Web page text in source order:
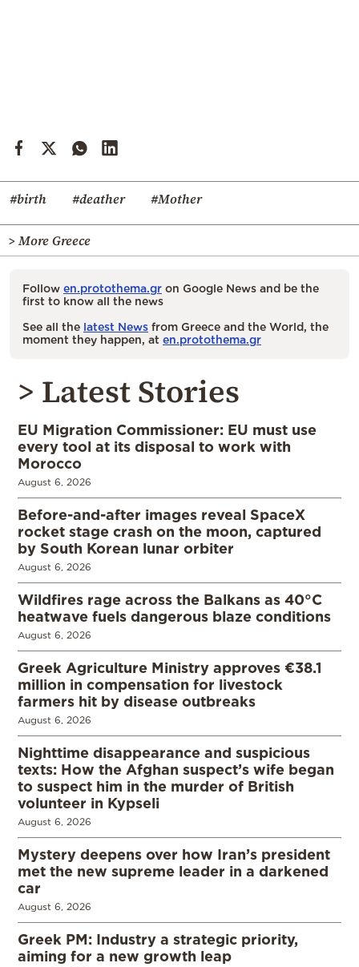
#birth #deather #Mother
> More Greece
Follow en.protothema.gr on Google News and be the
first to know all the news
See all the latest News from Greece and the World, the
moment they happen, at en.protothema.gr
> Latest Stories
EU Migration Commissioner: EU must use
every tool at its disposal to work with
Morocco
August 6, 2026
Before-and-after images reveal SpaceX
rocket stage crash on the moon, captured
by South Korean lunar orbiter
August 6, 2026
Wildfires rage across the Balkans as 40°C
heatwave fuels dangerous blaze conditions
August 6, 2026
Greek Agriculture Ministry approves €38.1
million in compensation for livestock
farmers hit by disease outbreaks
August 6, 2026
Nighttime disappearance and suspicious
texts: How the Afghan suspect’s wife began
to suspect him in the murder of British
volunteer in Kypseli
August 6, 2026
Mystery deepens over how Iran’s president
met the new supreme leader in a darkened
car
August 6, 2026
Greek PM: Industry a strategic priority,
aiming for a new growth leap